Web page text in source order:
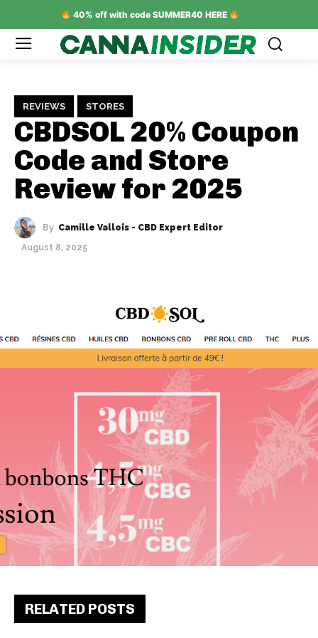
40% off with code SUMMER40 HERE
REVIEWS STORES
CBDSOL 20% Coupon
Code and Store
Review for 2025
By Camille Vallois - CBD Expert Editor
August 8, 2025
RELATED POSTS